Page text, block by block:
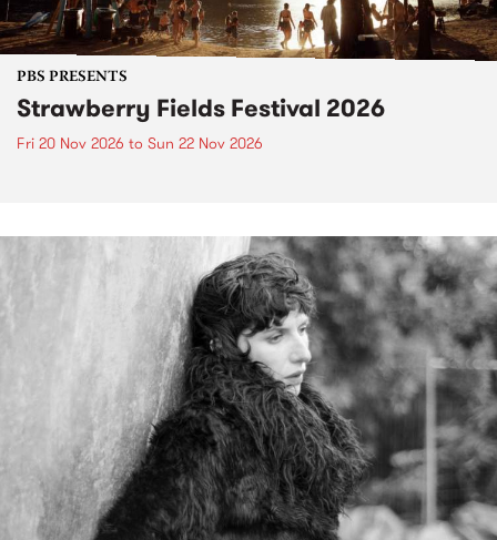
PBS PRESENTS
Strawberry Fields Festival 2026
Fri 20 Nov 2026 to Sun 22 Nov 2026